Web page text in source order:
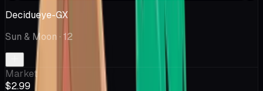
Decidueye-GX
Sun & Moon · 12
Market
$2.99